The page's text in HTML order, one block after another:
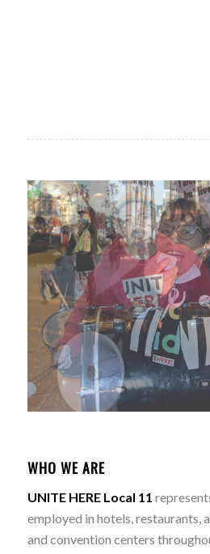
WHO WE ARE
UNITE HERE Local 11
employed in hotels, restaurants,
and convention centers